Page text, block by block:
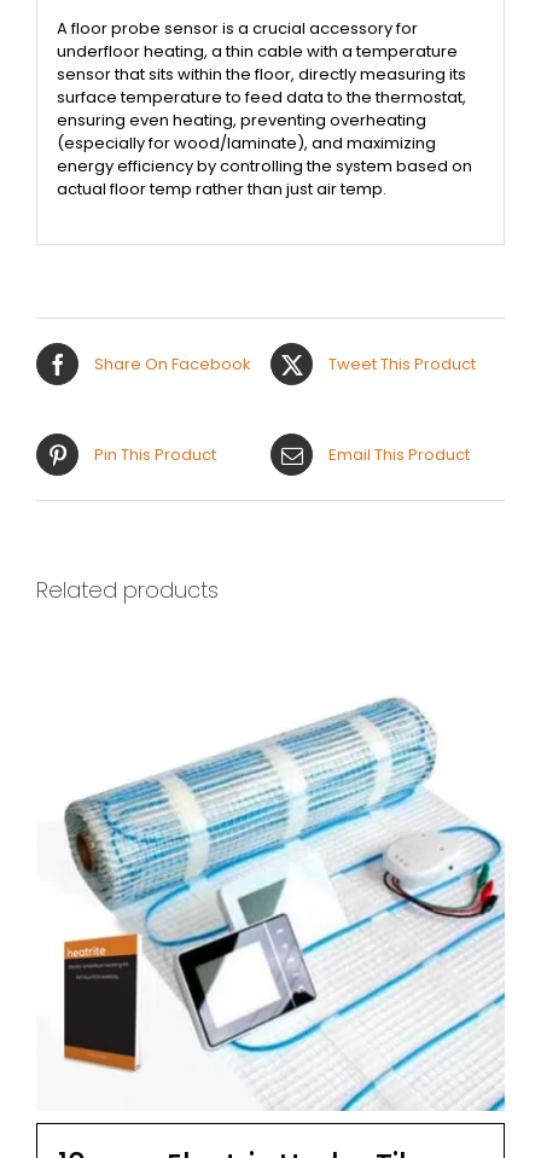
A floor probe sensor is a crucial accessory for
underfloor heating, a thin cable with a temperature
sensor that sits within the floor, directly measuring its
surface temperature to feed data to the thermostat,
ensuring even heating, preventing overheating
(especially for wood/laminate), and maximizing
energy efficiency by controlling the system based on
actual floor temp rather than just air temp.
Share On Facebook Tweet This Product
Pin This Product Email This Product
Related products